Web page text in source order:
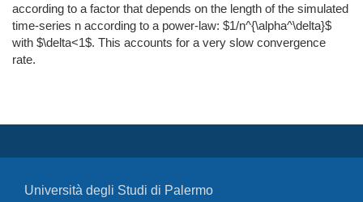
according to a factor that depends on the length of the simulated
time-series n according to a power-law: $1/n^{\alpha^\delta}$
with $\delta<1$. This accounts for a very slow convergence
rate.
Università degli Studi di Palermo